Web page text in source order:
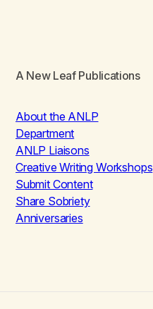
A New Leaf Publications
About the ANLP
Department
ANLP Liaisons
Creative Writing Workshops
Submit Content
Share Sobriety
Anniversaries